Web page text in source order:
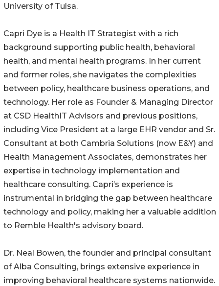
University of Tulsa.
Capri Dye is a Health IT Strategist with a rich
background supporting public health, behavioral
health, and mental health programs. In her current
and former roles, she navigates the complexities
between policy, healthcare business operations, and
technology. Her role as Founder & Managing Director
at CSD HealthIT Advisors and previous positions,
including Vice President at a large EHR vendor and Sr.
Consultant at both Cambria Solutions (now E&Y) and
Health Management Associates, demonstrates her
expertise in technology implementation and
healthcare consulting. Capri’s experience is
instrumental in bridging the gap between healthcare
technology and policy, making her a valuable addition
to Remble Health's advisory board.
Dr. Neal Bowen, the founder and principal consultant
of Alba Consulting, brings extensive experience in
improving behavioral healthcare systems nationwide.